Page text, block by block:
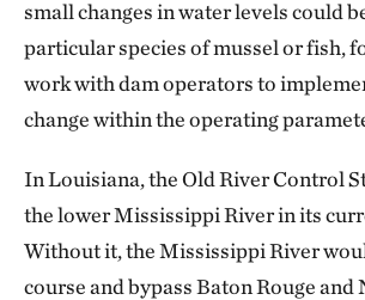
small changes in water levels could
particular species of mussel or fish,
work with dam operators to
change within the operating
In Louisiana, the Old River Control
the lower Mississippi River in its
Without it, the Mississippi River
course and bypass Baton Rouge and